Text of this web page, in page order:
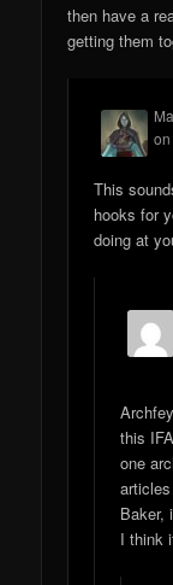
then have a
getting them
This
hooks for
doing at
this
one
Baker,
I think